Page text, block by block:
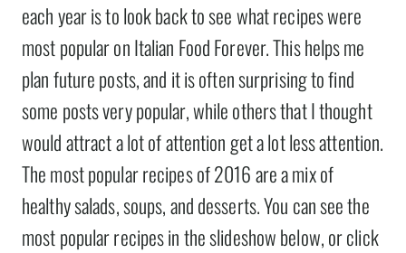
each year is to look back to see what recipes were
most popular on Italian Food Forever. This helps me
plan future posts, and it is often surprising to find
some posts very popular, while others that I thought
would attract a lot of attention get a lot less attention.
The most popular recipes of 2016 are a mix of
healthy salads, soups, and desserts. You can see the
most popular recipes in the slideshow below, or click